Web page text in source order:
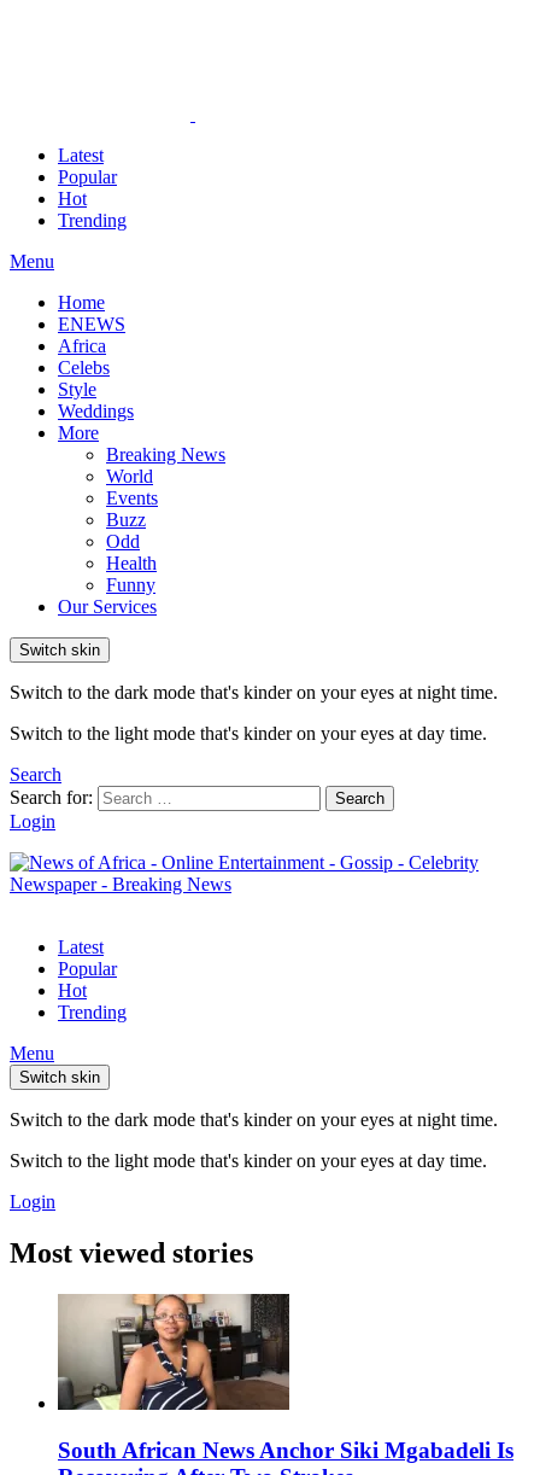
Latest
Popular
Hot
Trending
Menu
Home
ENEWS
Africa
Celebs
Style
Weddings
More
Breaking News
World
Events
Buzz
Odd
Health
Funny
Our Services
Switch skin
Switch to the dark mode that's kinder on your eyes at night time.
Switch to the light mode that's kinder on your eyes at day time.
Search
Search for:
Search
Login
Latest
Popular
Hot
Trending
Menu
Switch skin
Switch to the dark mode that's kinder on your eyes at night time.
Switch to the light mode that's kinder on your eyes at day time.
Login
Most viewed stories
South African News Anchor Siki Mgabadeli Is